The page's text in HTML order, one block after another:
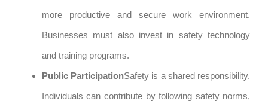
more productive and secure work environment.
Businesses must also invest in safety technology
and training programs.
Public ParticipationSafety is a shared responsibility.
Individuals can contribute by following safety norms,